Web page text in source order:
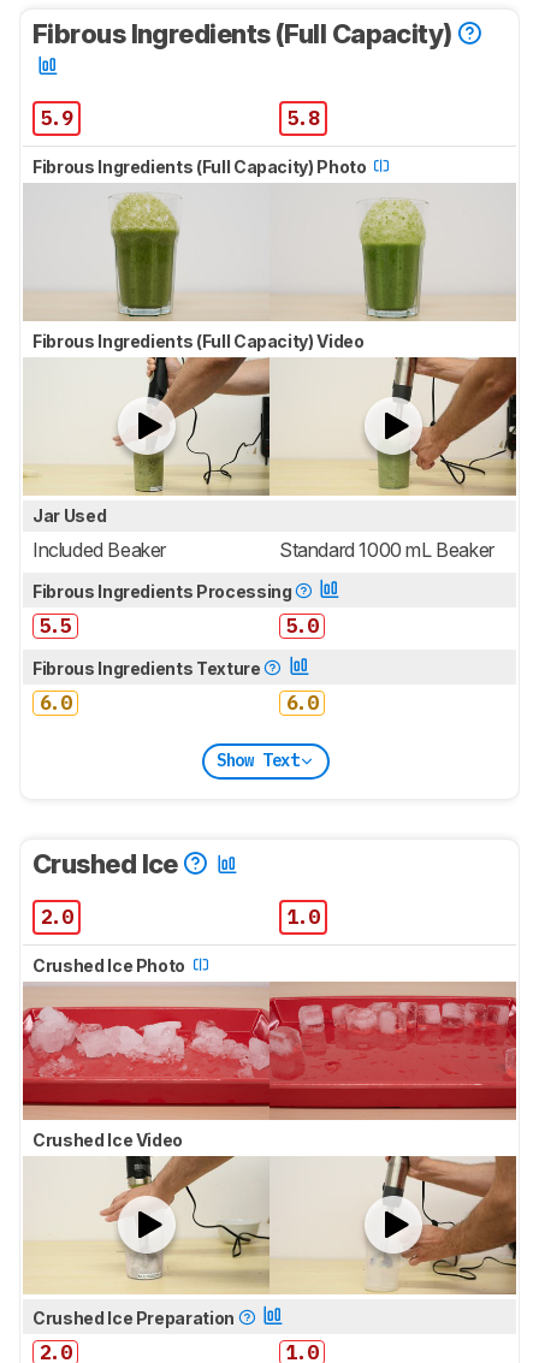
Fibrous Ingredients (Full Capacity)
5.9 5.8
Fibrous Ingredients (Full Capacity) Photo
Fibrous Ingredients (Full Capacity) Video
Jar Used
Included Beaker Standard 1000 mL Beaker
Fibrous Ingredients Processing
5.5 5.0
Fibrous Ingredients Texture
6.0 6.0
Show Text
Crushed Ice
2.0 1.0
Crushed Ice Photo
Crushed Ice Video
Crushed Ice Preparation
2.0 1.0